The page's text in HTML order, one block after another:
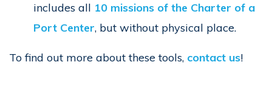
includes all 10 missions of the Charter of a
Port Center, but without physical place.
To find out more about these tools, contact us!